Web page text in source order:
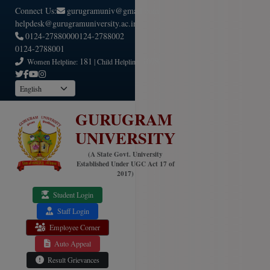
Connect Us:
gurugramuniv@gmail.com
helpdesk@gurugramuniversity.ac.in
0124-27880000124-2788002
0124-2788001
Women Helpline: 181 | Child Helpline:
GURUGRAM
UNIVERSITY
(A State Govt. University
Established Under UGC Act 17 of
2017)
Student Login
Staff Login
Employee Corner
Auto Appeal
Result Grievances